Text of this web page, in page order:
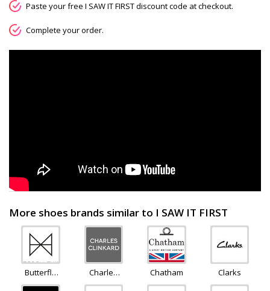
Paste your free I SAW IT FIRST discount code at checkout.
Complete your order.
More shoes brands similar to I SAW IT FIRST
Butterfly
Twists
Charles
Clinkard
Chatham Clarks